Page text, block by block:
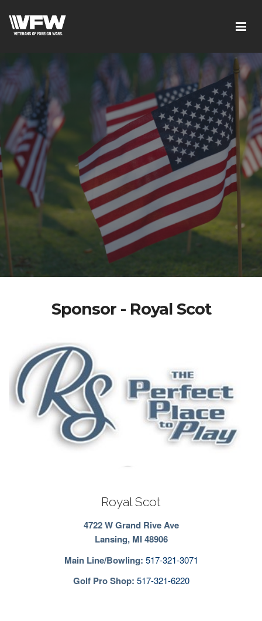
Sponsor - Royal Scot
Royal Scot
4722 W Grand Rive Ave
Lansing, MI 48906
Main Line/Bowling: 517-321-3071
Golf Pro Shop: 517-321-6220